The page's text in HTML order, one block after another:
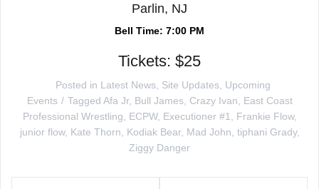
Parlin, NJ
Bell Time: 7:00 PM
Tickets: $25
Posted in Latest News Site Updates Upcoming
Events
Tagged Afa Jr, Bull James, Crazy Ivan
East Coast
Professional Wrestling
ECPW, Executioner #1 Frankie Flow,
junior flow, Kate Thorn Kodiak Bear, Mad John tiphani Grady,
Ziggy Danger